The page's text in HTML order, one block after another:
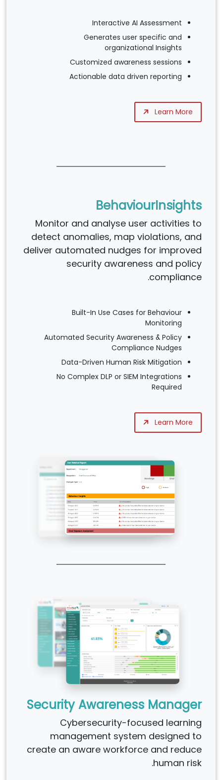
Interactive AI Assessment
Generates user specific and
organizational Insights
Customized awareness sessions
Actionable data driven reporting
Learn More
BehaviourInsights
Monitor and analyse user activities to
detect anomalies, map violations, and
deliver automated nudges for improved
security awareness and policy
compliance.
Built-In Use Cases for Behaviour
Monitoring
Automated Security Awareness & Policy
Compliance Nudges
Data-Driven Human Risk Mitigation
No Complex DLP or SIEM Integrations
Required
Learn More
Security Awareness Manager
Cybersecurity-focused learning
management system designed to
create an aware workforce and reduce
human risk.